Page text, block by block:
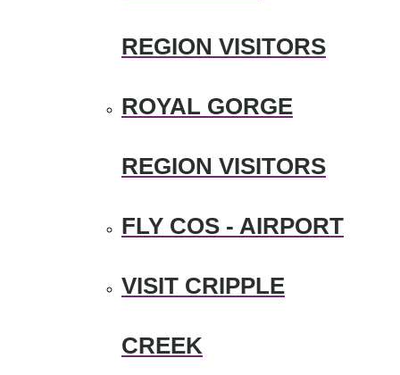
REGION VISITORS
ROYAL GORGE
REGION VISITORS
FLY COS - AIRPORT
VISIT CRIPPLE
CREEK